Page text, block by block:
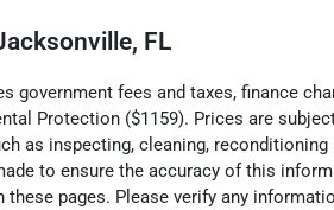
FL
government fees and taxes, finance
Protection ($1159). Prices are
as inspecting, cleaning, reconditioning
to ensure the accuracy of this
pages. Please verify any